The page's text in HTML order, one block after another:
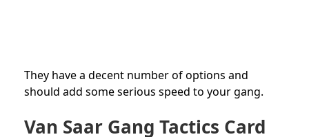
They have a decent number of options and
should add some serious speed to your gang.
Van Saar Gang Tactics Card